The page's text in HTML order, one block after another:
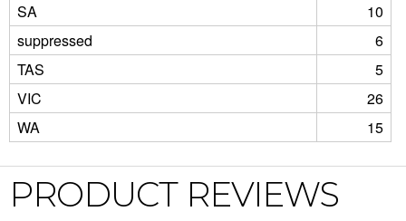
SA
10
suppressed
6
TAS
5
VIC
26
WA
15
PRODUCT REVIEWS